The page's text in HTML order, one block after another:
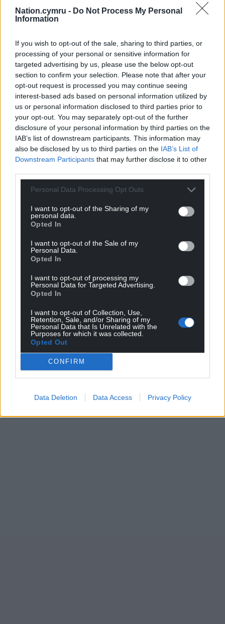
Nation.cymru - Do Not Process My Personal
Information
If you wish to opt-out of the sale, sharing to third parties, or
processing of your personal or sensitive information for
targeted advertising by us, please use the below opt-out
section to confirm your selection. Please note that after your
opt-out request is processed you may continue seeing
interest-based ads based on personal information utilized by
us or personal information disclosed to third parties prior to
your opt-out. You may separately opt-out of the further
disclosure of your personal information by third parties on the
IAB’s list of downstream participants. This information may
also be disclosed by us to third parties on the IAB’s List of
Downstream Participants that may further disclose it to other
Personal Data Processing Opt Outs
I want to opt-out of the Sharing of my
personal data.
Opted In
I want to opt-out of the Sale of my
Personal Data.
Opted In
I want to opt-out of processing my
Personal Data for Targeted Advertising.
Opted In
I want to opt-out of Collection, Use,
Retention, Sale, and/or Sharing of my
Personal Data that Is Unrelated with the
Purposes for which it was collected.
Opted Out
CONFIRM
Data Deletion Data Access Privacy Policy
T.H. Parry-Williams ,
Alan Llwyd and Donald
Evanssealed their place in history with their
Llwyd once againwon the chair, becoming the first
modern-day poet to win one of the main prizes
three times.
This year’s Eisteddfod brings the festival to the
heart of the south Wales valleys. It is the pinnacle of
a two year community project across the county of
Rhondda Cynon Taf, with numerous fundraising
events held to welcome the festival to the area for
the first time since 1956.
This article was first published on The Conversation
Facebook
For theprice of a cup of coffeea month you
profit, national news service for the people of
Wales, by the people of Wales.